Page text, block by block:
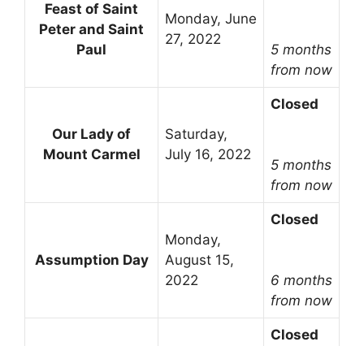
Feast of Saint
Peter and Saint
Paul
Monday, June
27, 2022
5 months
from now
Our Lady of
Mount Carmel
Saturday,
July 16, 2022
Closed
5 months
from now
Assumption Day
Monday,
August 15,
2022
Closed
6 months
from now
Closed